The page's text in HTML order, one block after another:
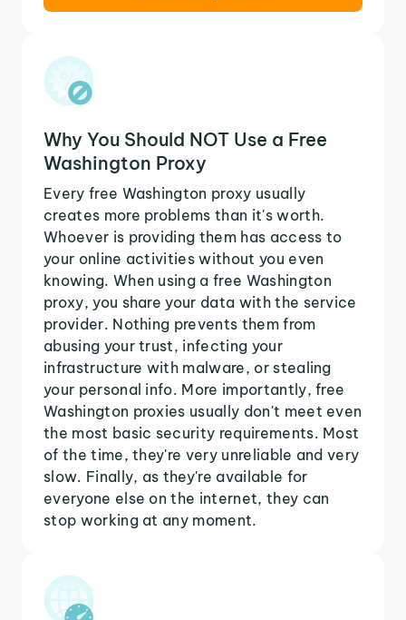
Why You Should NOT Use a Free
Washington Proxy
Every free Washington proxy usually
creates more problems than it's worth.
Whoever is providing them has access to
your online activities without you even
knowing. When using a free Washington
proxy, you share your data with the service
provider. Nothing prevents them from
abusing your trust, infecting your
infrastructure with malware, or stealing
your personal info. More importantly, free
Washington proxies usually don't meet even
the most basic security requirements. Most
of the time, they're very unreliable and very
slow. Finally, as they're available for
everyone else on the internet, they can
stop working at any moment.